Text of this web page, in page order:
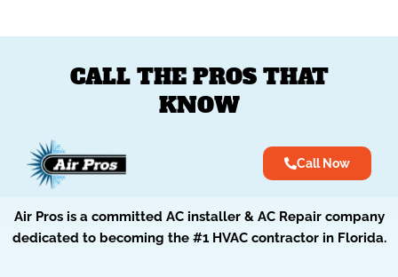
CALL THE PROS THAT
KNOW
Call Now
Air Pros is a committed AC installer & AC Repair company
dedicated to becoming the #1 HVAC contractor in Florida.